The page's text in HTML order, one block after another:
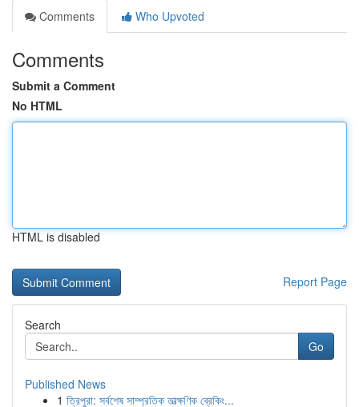
Comments
Who Upvoted
Comments
Submit a Comment
No HTML
HTML is disabled
Report Page
Search
Go
Published News
1 ত্রিপুরা: সর্বশেষ সাম্প্রতিক তাত্ক্ষণিক ব্রেকিং...